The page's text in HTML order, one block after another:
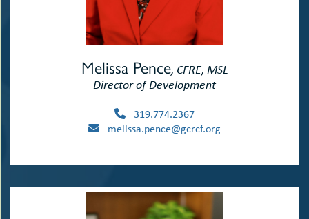
Melissa Pence, CFRE, MSL
Director of Development
319.774.2367
melissa.pence@gcrcf.org